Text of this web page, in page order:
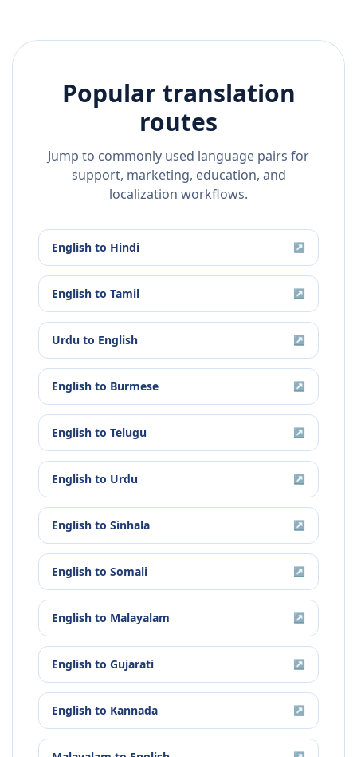
Popular translation
routes
Jump to commonly used language pairs for
support, marketing, education, and
localization workflows.
English to Hindi ↗
English to Tamil ↗
Urdu to English ↗
English to Burmese ↗
English to Telugu ↗
English to Urdu ↗
English to Sinhala ↗
English to Somali ↗
English to Malayalam ↗
English to Gujarati ↗
English to Kannada ↗